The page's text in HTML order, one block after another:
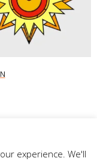
experience. We'll